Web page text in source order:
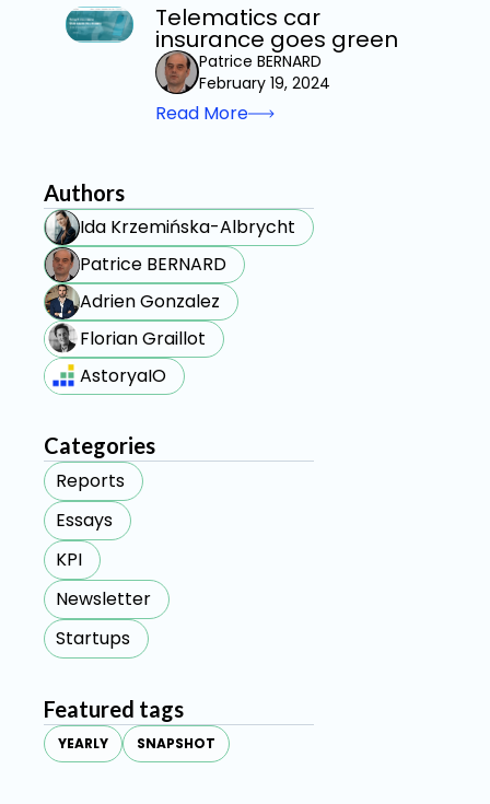
Telematics car
insurance goes green
Patrice BERNARD
February 19, 2024
Read More
Authors
Ida Krzemińska-Albrycht
Patrice BERNARD
Adrien Gonzalez
Florian Graillot
AstoryaIO
Categories
Reports
Essays
KPI
Newsletter
Startups
Featured tags
YEARLY SNAPSHOT